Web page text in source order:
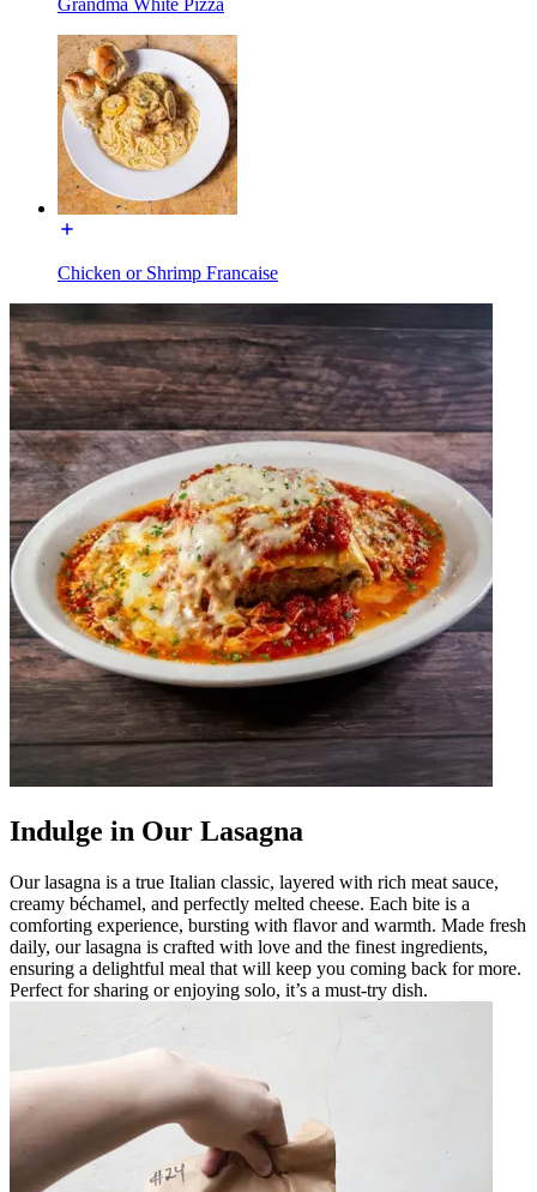
Chicken or Shrimp Francaise
Indulge in Our Lasagna
Our lasagna is a true Italian classic, layered with rich meat sauce,
creamy béchamel, and perfectly melted cheese. Each bite is a
comforting experience, bursting with flavor and warmth. Made fresh
daily, our lasagna is crafted with love and the finest ingredients,
ensuring a delightful meal that will keep you coming back for more.
Perfect for sharing or enjoying solo, it’s a must-try dish.